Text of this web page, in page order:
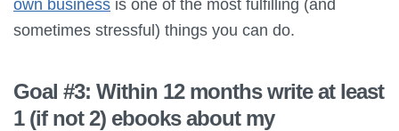
own business is one of the most fulfilling (and
sometimes stressful) things you can do.
Goal #3: Within 12 months write at least
1 (if not 2) ebooks about my